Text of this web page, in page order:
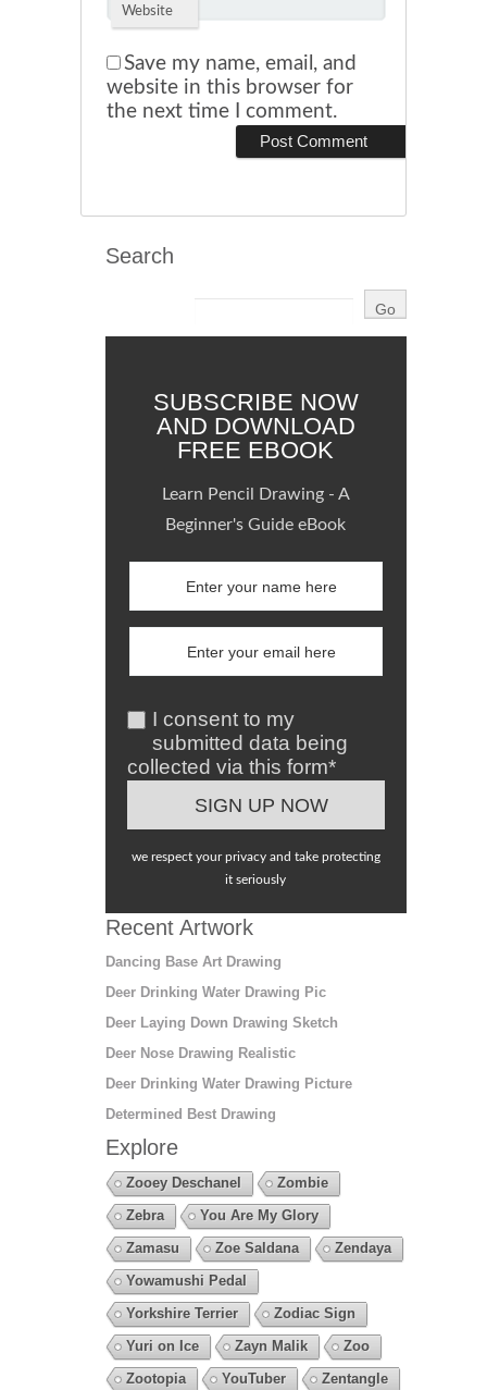
Website
Save my name, email, and
website in this browser for
the next time I comment.
Search
SUBSCRIBE NOW
AND DOWNLOAD
FREE EBOOK
Learn Pencil Drawing - A
Beginner's Guide eBook
I consent to my
submitted data being
collected via this form*
we respect your privacy and take protecting
it seriously
Recent Artwork
Dancing Base Art Drawing
Deer Drinking Water Drawing Pic
Deer Laying Down Drawing Sketch
Deer Nose Drawing Realistic
Deer Drinking Water Drawing Picture
Determined Best Drawing
Explore
Zooey Deschanel
Zombie
Zebra
You Are My Glory
Zamasu
Zoe Saldana
Zendaya
Yowamushi Pedal
Yorkshire Terrier
Zodiac Sign
Yuri on Ice
Zayn Malik
Zoo
Zootopia
YouTuber
Zentangle